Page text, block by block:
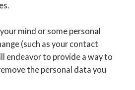
mind or some personal
(such as your contact
endeavor to provide a way to
the personal data you